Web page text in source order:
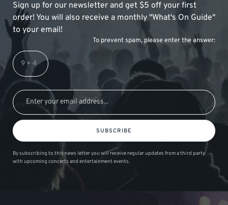
Sign up for our newsletter and get $5 off your first
order! You will also receive a monthly "What's On Guide"
to your email!
To prevent spam, please enter the answer:
SUBSCRIBE
By subscribing to this news letter you will receive regular updates from a third party
with upcoming concerts and entertainment events.